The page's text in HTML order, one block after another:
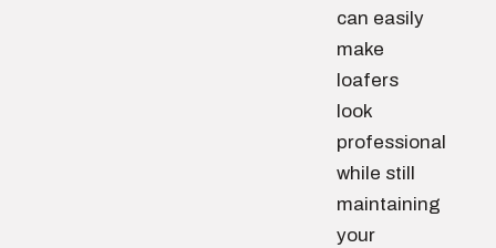
can easily
make
loafers
look
professional
while still
maintaining
your